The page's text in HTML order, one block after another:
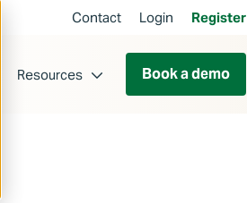
Contact Login Register
Resources Book a demo